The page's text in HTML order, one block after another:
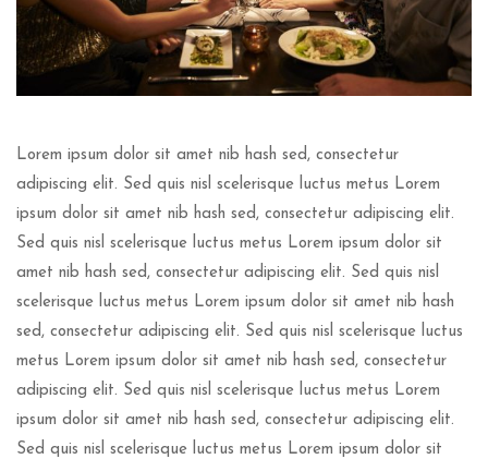
Lorem ipsum dolor sit amet nib hash sed, consectetur
adipiscing elit. Sed quis nisl scelerisque luctus metus Lorem
ipsum dolor sit amet nib hash sed, consectetur adipiscing elit.
Sed quis nisl scelerisque luctus metus Lorem ipsum dolor sit
amet nib hash sed, consectetur adipiscing elit. Sed quis nisl
scelerisque luctus metus Lorem ipsum dolor sit amet nib hash
sed, consectetur adipiscing elit. Sed quis nisl scelerisque luctus
metus Lorem ipsum dolor sit amet nib hash sed, consectetur
adipiscing elit. Sed quis nisl scelerisque luctus metus Lorem
ipsum dolor sit amet nib hash sed, consectetur adipiscing elit.
Sed quis nisl scelerisque luctus metus Lorem ipsum dolor sit